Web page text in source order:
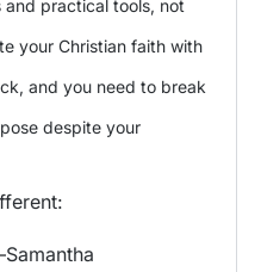
and practical tools, not
your Christian faith with
and you need to break
despite your